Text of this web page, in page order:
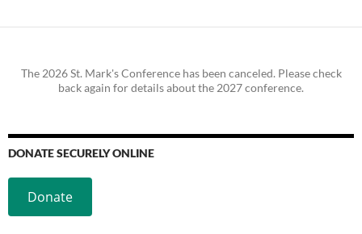
The 2026 St. Mark's Conference has been canceled. Please check
back again for details about the 2027 conference.
DONATE SECURELY ONLINE
Donate